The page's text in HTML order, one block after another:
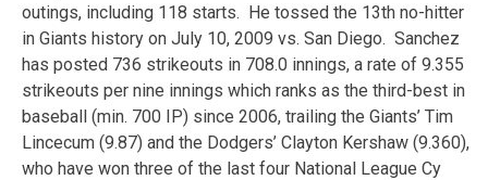
outings, including 118 starts. He tossed the 13th no-hitter
in Giants history on July 10, 2009 vs. San Diego. Sanchez
has posted 736 strikeouts in 708.0 innings, a rate of 9.355
strikeouts per nine innings which ranks as the third-best in
baseball (min. 700 IP) since 2006, trailing the Giants’ Tim
Lincecum (9.87) and the Dodgers’ Clayton Kershaw (9.360),
who have won three of the last four National League Cy